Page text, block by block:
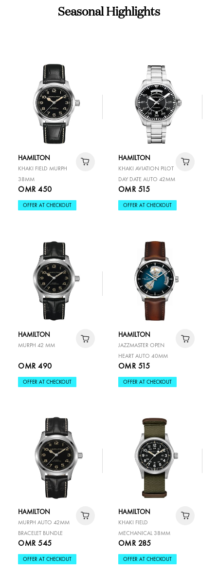
Seasonal Highlights
HAMILTON
KHAKI FIELD MURPH
38MM
OMR 450
OFFER AT CHECKOUT
HAMILTON
KHAKI AVIATION PILOT
DAY DATE AUTO 42MM
OMR 515
OFFER AT CHECKOUT
HAMILTON
MURPH 42 MM
OMR 490
OFFER AT CHECKOUT
HAMILTON
JAZZMASTER OPEN
HEART AUTO 40MM
OMR 515
OFFER AT CHECKOUT
HAMILTON
MURPH AUTO 42MM
BRACELET BUNDLE
OMR 545
OFFER AT CHECKOUT
HAMILTON
KHAKI FIELD
MECHANICAL 38MM
OMR 285
OFFER AT CHECKOUT